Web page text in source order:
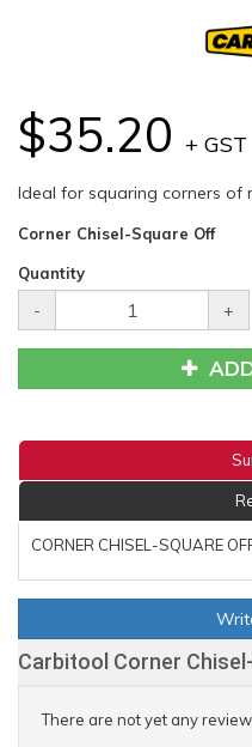
$35.20 + GST
Ideal for squaring corners of
Corner Chisel-Square Off
Quantity
- +
CORNER CHISEL-SQUARE
Carbitool Corner
There are not yet any